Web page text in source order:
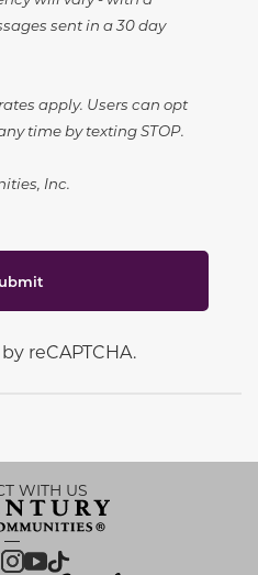
sent in a 30 day
apply. Users can opt
time by texting STOP.
Inc.
reCAPTCHA.
WITH US